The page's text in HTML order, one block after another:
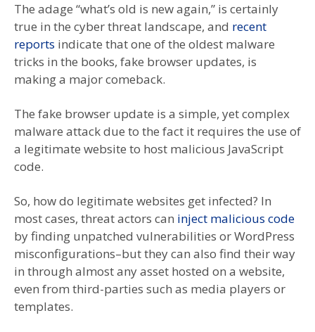
The adage “what’s old is new again,” is certainly
true in the cyber threat landscape, and recent
reports indicate that one of the oldest malware
tricks in the books, fake browser updates, is
making a major comeback.
The fake browser update is a simple, yet complex
malware attack due to the fact it requires the use of
a legitimate website to host malicious JavaScript
code.
So, how do legitimate websites get infected? In
most cases, threat actors can inject malicious code
by finding unpatched vulnerabilities or WordPress
misconfigurations–but they can also find their way
in through almost any asset hosted on a website,
even from third-parties such as media players or
templates.